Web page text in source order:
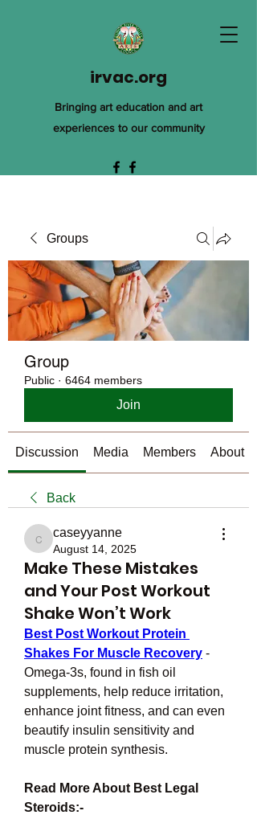
irvac.org
Bringing art education and art
experiences to our community
Groups
Group
Public · 6464 members
Join
Discussion Media Members About
Back
caseyyanne
caseyyanne
August 14, 2025
Make These Mistakes
and Your Post Workout
Shake Won’t Work
Best Post Workout Protein
Shakes For Muscle Recovery -
Omega-3s, found in fish oil
supplements, help reduce irritation,
enhance joint fitness, and can even
beautify insulin sensitivity and
muscle protein synthesis.
Read More About Best Legal
Steroids:-